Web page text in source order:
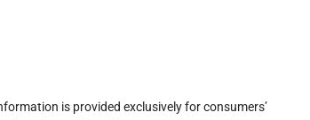
is provided exclusively for consumers’